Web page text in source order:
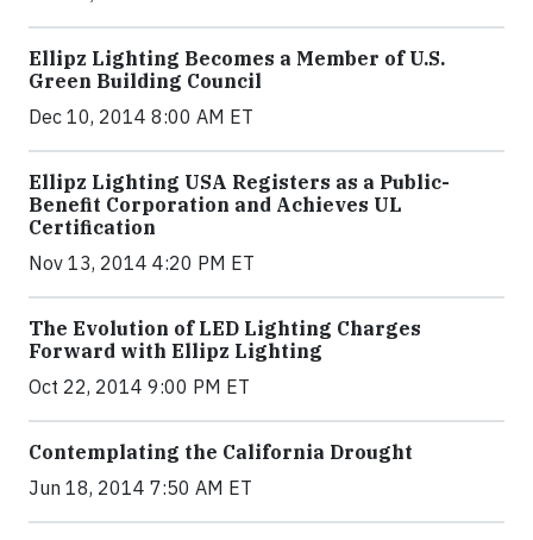
Ellipz Lighting Becomes a Member of U.S.
Green Building Council
Dec 10, 2014 8:00 AM ET
Ellipz Lighting USA Registers as a Public-
Benefit Corporation and Achieves UL
Certification
Nov 13, 2014 4:20 PM ET
The Evolution of LED Lighting Charges
Forward with Ellipz Lighting
Oct 22, 2014 9:00 PM ET
Contemplating the California Drought
Jun 18, 2014 7:50 AM ET